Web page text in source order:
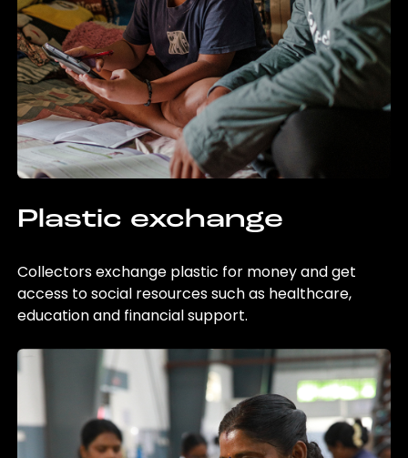
Plastic exchange
Collectors exchange plastic for money and get
access to social resources such as healthcare,
education and financial support.